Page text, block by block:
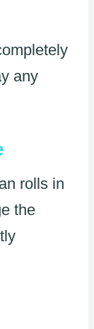
any
rolls in
the